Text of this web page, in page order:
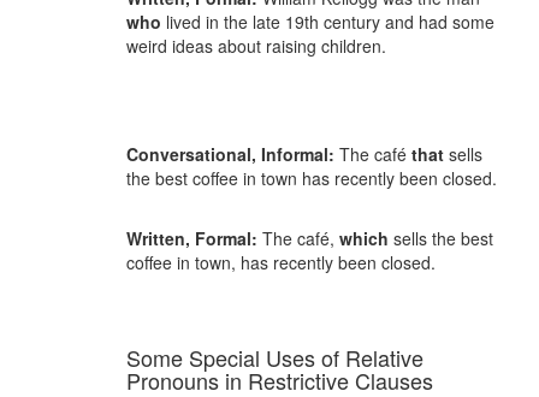
who lived in the late 19th century and had some
weird ideas about raising children.
Conversational, Informal: The café that sells
the best coffee in town has recently been closed.
Written, Formal: The café, which sells the best
coffee in town, has recently been closed.
Some Special Uses of Relative
Pronouns in Restrictive Clauses